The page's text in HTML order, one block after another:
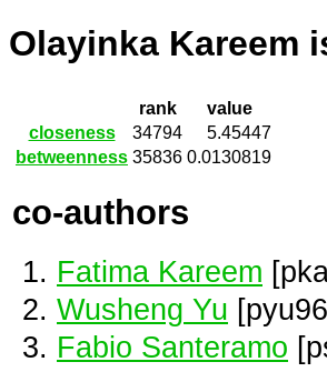
Olayinka Kareem
rank
value
closeness
34794
5.45447
betweenness 35836 0.0130819
co-authors
Fatima Kareem
Wusheng Yu
Fabio Santeramo